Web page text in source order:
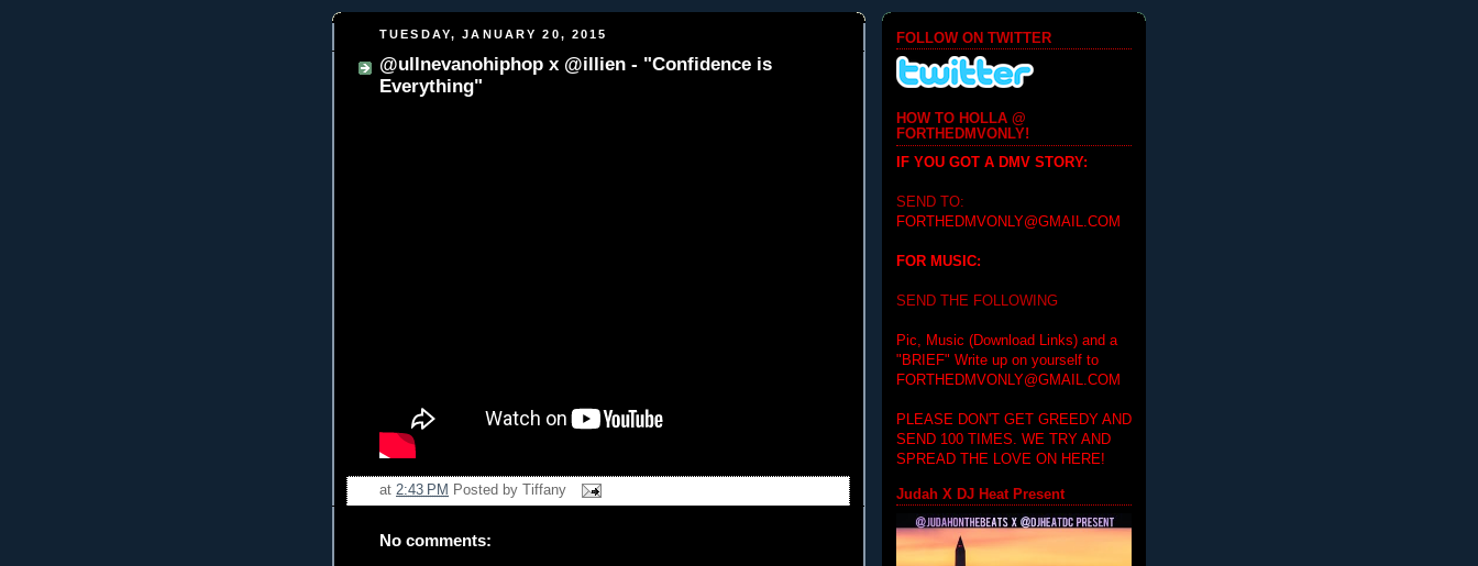
TUESDAY, JANUARY 20, 2015
@ullnevanohiphop x @illien - "Confidence is
Everything"
at 2:43 PM Posted by Tiffany
No comments:
FOLLOW ON TWITTER
HOW TO HOLLA @
FORTHEDMVONLY!
IF YOU GOT A DMV STORY:
SEND TO:
FORTHEDMVONLY@GMAIL.COM
FOR MUSIC:
SEND THE FOLLOWING
Pic, Music (Download Links) and a
"BRIEF" Write up on yourself to
FORTHEDMVONLY@GMAIL.COM
PLEASE DON'T GET GREEDY AND
SEND 100 TIMES. WE TRY AND
SPREAD THE LOVE ON HERE!
Judah X DJ Heat Present